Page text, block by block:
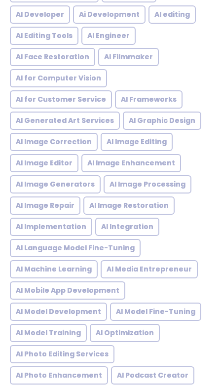
AI Developer Ai Development AI editing
AI Editing Tools AI Engineer
AI Face Restoration AI Filmmaker
AI for Computer Vision
AI for Customer Service AI Frameworks
AI Generated Art Services AI Graphic Design
AI Image Correction AI Image Editing
AI Image Editor AI Image Enhancement
AI Image Generators AI Image Processing
AI Image Repair AI Image Restoration
AI Implementation AI Integration
AI Language Model Fine-Tuning
AI Machine Learning AI Media Entrepreneur
AI Mobile App Development
AI Model Development AI Model Fine-Tuning
AI Model Training AI Optimization
AI Photo Editing Services
AI Photo Enhancement AI Podcast Creator